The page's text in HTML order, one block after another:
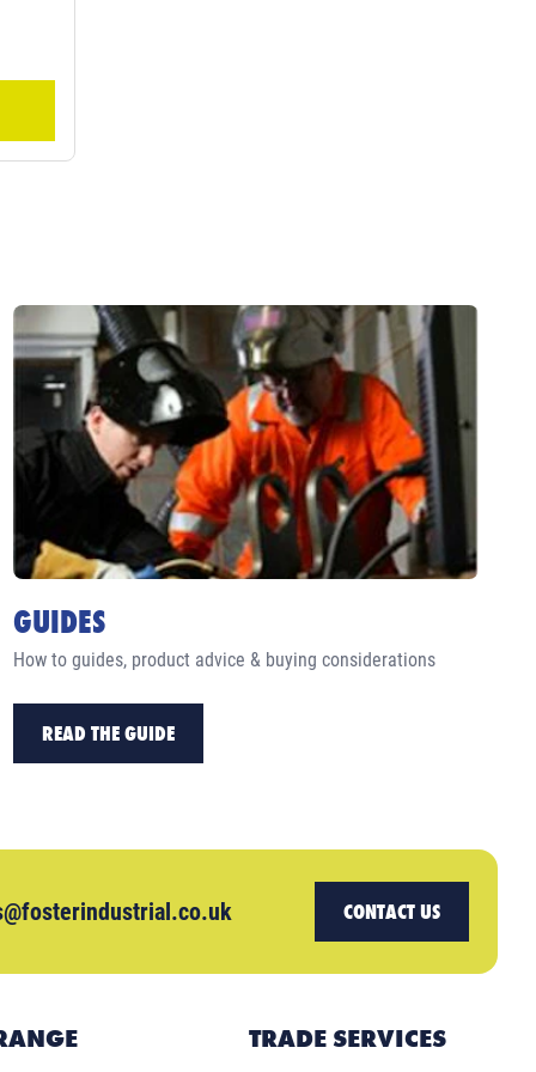
GUIDES
How to guides, product advice & buying considerations
READ THE GUIDE
CONTACT US
TRADE SERVICES